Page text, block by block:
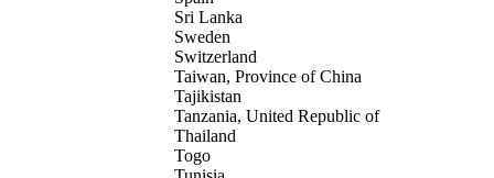
Sri Lanka
Sweden
Switzerland
Taiwan, Province of China
Tajikistan
Tanzania, United Republic of
Thailand
Togo